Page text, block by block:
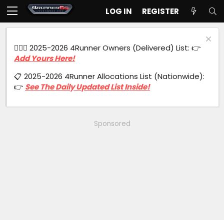
LOG IN REGISTER
🙋🏻‍♂️ 2025-2026 4Runner Owners (Delivered) List: 👉
Add Yours Here!
📋 2025-2026 4Runner Allocations List (Nationwide):
👉 See The Daily Updated List Inside!
Sponsored